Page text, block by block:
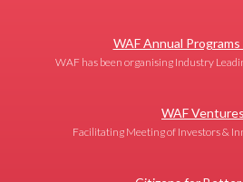
WAF Annual
WAF has been organising Industry
WAF Ventures
Facilitating Meeting of Investors &